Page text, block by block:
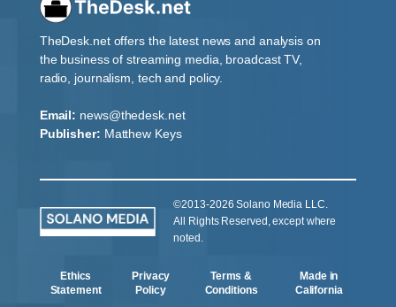
TheDesk.net offers the latest news and analysis on
the business of streaming media, broadcast TV,
radio, journalism, tech and policy.
Email: news@thedesk.net
Publisher: Matthew Keys
©2013-2026 Solano Media LLC.
All Rights Reserved, except where
noted.
Ethics
Statement
Privacy
Policy
Terms &
Conditions
Made in
California